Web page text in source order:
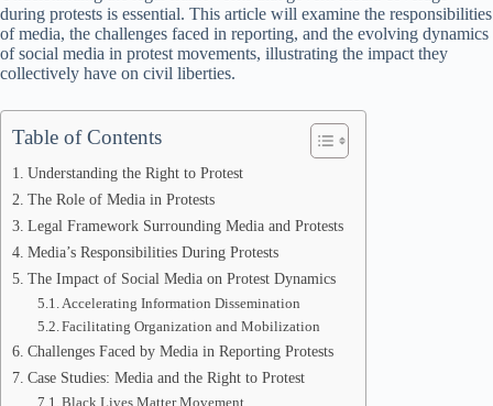
during protests is essential. This article will examine the responsibilities
of media, the challenges faced in reporting, and the evolving dynamics
of social media in protest movements, illustrating the impact they
collectively have on civil liberties.
Table of Contents
Understanding the Right to Protest
The Role of Media in Protests
Legal Framework Surrounding Media and Protests
Media’s Responsibilities During Protests
The Impact of Social Media on Protest Dynamics
Accelerating Information Dissemination
Facilitating Organization and Mobilization
Challenges Faced by Media in Reporting Protests
Case Studies: Media and the Right to Protest
Black Lives Matter Movement